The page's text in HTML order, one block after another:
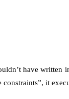
have
it